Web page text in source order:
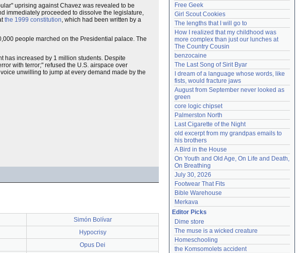
uprising against Chavez was revealed to be
immediately proceeded to dissolve the legislature,
the 1999 constitution, which had been written by a
people marched on the Presidential palace. The
has increased by 1 million students. Despite
with terror;" refused the U.S. airspace over
unwilling to jump at every demand made by the
Simón Bolívar
Hypocrisy
Opus Dei
Free Geek
Girl Scout Cookies
The lengths that I will go to
How I realized that my childhood was
more complex than just our lunches at
The Country Cousin
benzocaine
The Last Song of Sirit Byar
I dream of a language whose words, like
fists, would fracture jaws
August from September never looked as
green
core logic chipset
Palmerston North
Last Cigarette of the Night
old excerpt from my grandpas emails to
his brothers
A Bird in the House
On Youth and Old Age, On Life and Death,
On Breathing
July 30, 2026
Footwear That Fits
Bible Warehouse
Merkava
Editor Picks
Dime store
The muse is a wicked creature
Homeschooling
the Komsomolets accident